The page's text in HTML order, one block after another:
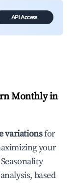
API Access
Monthly in
variationsfor
your
based